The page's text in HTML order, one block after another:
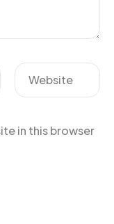
Website
in this browser